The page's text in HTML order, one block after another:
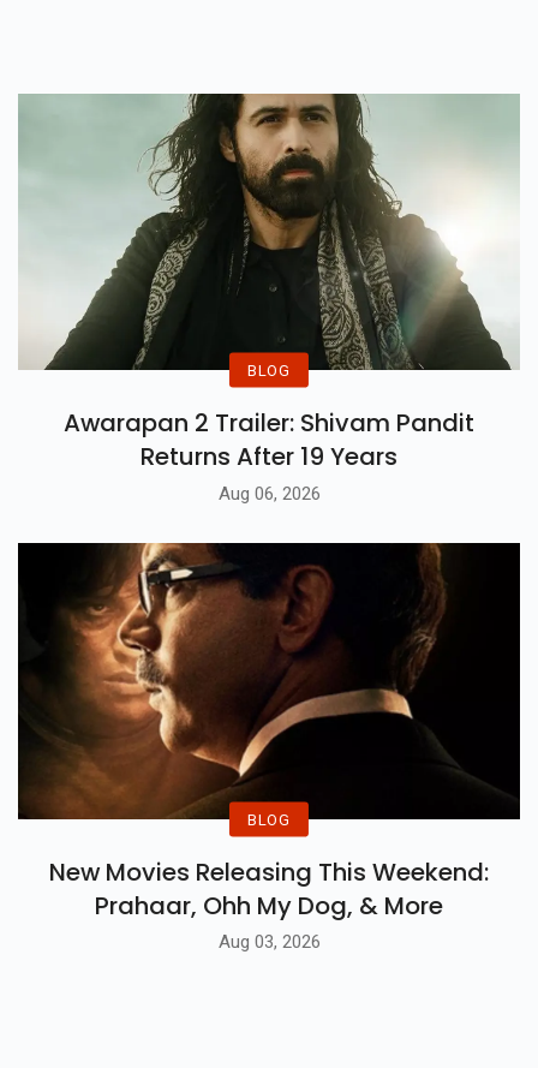
BLOG
Awarapan 2 Trailer: Shivam Pandit
Returns After 19 Years
Aug 06, 2026
BLOG
New Movies Releasing This Weekend:
Prahaar, Ohh My Dog, & More
Aug 03, 2026